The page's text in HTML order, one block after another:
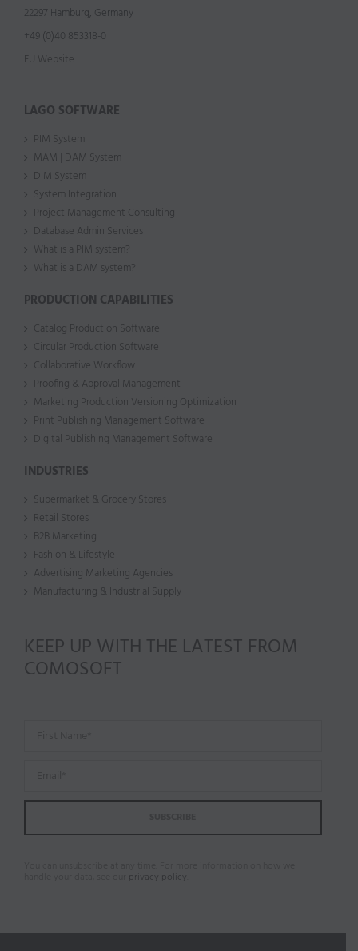
22297 Hamburg, Germany
+49 (0)40 853318-0
EU Website
LAGO SOFTWARE
PIM System
MAM | DAM System
DIM System
System Integration
Project Management Consulting
Database Admin Services
What is a PIM system?
What is a DAM system?
PRODUCTION CAPABILITIES
Catalog Production Software
Circular Production Software
Collaborative Workflow
Proofing & Approval Management
Marketing Production Versioning Optimization
Print Publishing Management Software
Digital Publishing Management Software
INDUSTRIES
Supermarket & Grocery Stores
Retail Stores
B2B Marketing
Fashion & Lifestyle
Advertising Marketing Agencies
Manufacturing & Industrial Supply
KEEP UP WITH THE LATEST FROM
COMOSOFT
privacy policy